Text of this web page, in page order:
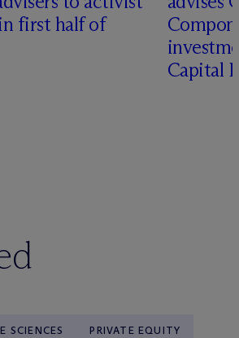
first half of
Capital
SCIENCES PRIVATE EQUITY